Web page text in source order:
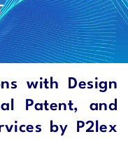
with Design
Patent, and
by P2lex